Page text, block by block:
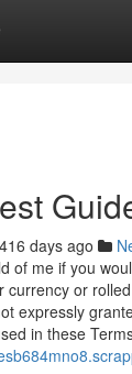
416 days ago
of me if you
currency or
expressly
in these